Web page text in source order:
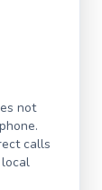
not
calls
local